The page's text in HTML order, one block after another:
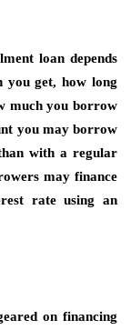
loan depends
you get, how long
much you borrow
you may borrow
with a regular
may finance
rate using an
on financing